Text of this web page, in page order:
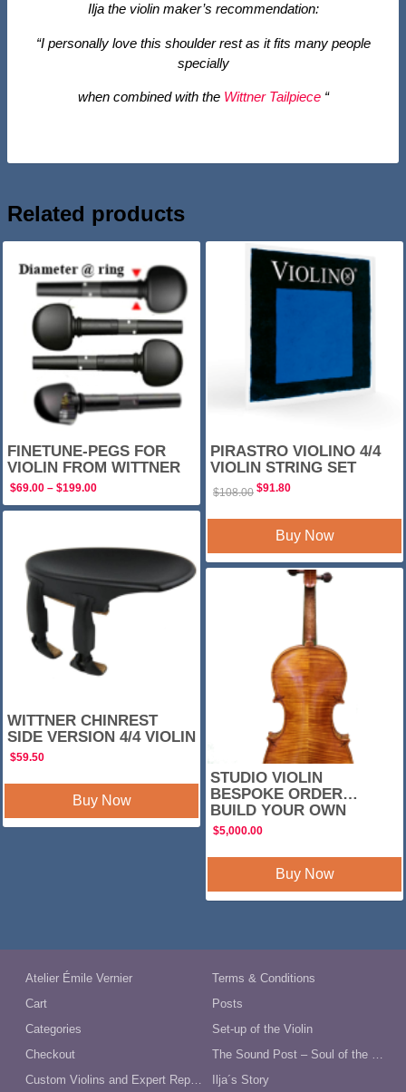
Ilja the violin maker’s recommendation:
“I personally love this shoulder rest as it fits many people
specially
when combined with the Wittner Tailpiece“
Related products
FINETUNE-PEGS FOR
VIOLIN FROM WITTNER
$69.00 – $199.00Price
$69.00
PIRASTRO VIOLINO 4/4
VIOLIN STRING SET
$108.00 Original
$91.80Current
Buy Now
WITTNER CHINREST
SIDE VERSION 4/4 VIOLIN
$59.50
Buy Now
STUDIO VIOLIN
BESPOKE ORDER…
BUILD YOUR OWN
$5,000.00
Buy Now
Atelier Émile Vernier
Cart
Categories
Checkout
Custom Violins and Expert Repairs in Australia
Terms & Conditions
Posts
Set-up of the Violin
The Sound Post – Soul of the Violin
Ilja´s Story